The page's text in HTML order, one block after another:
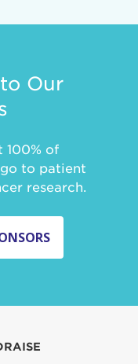
Our
100% of
to patient
research.